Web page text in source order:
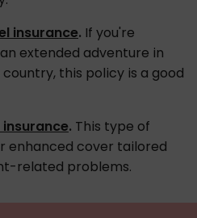
insurance. If you're
extended adventure in
this policy is a good
. This type of
enhanced cover tailored
related problems.